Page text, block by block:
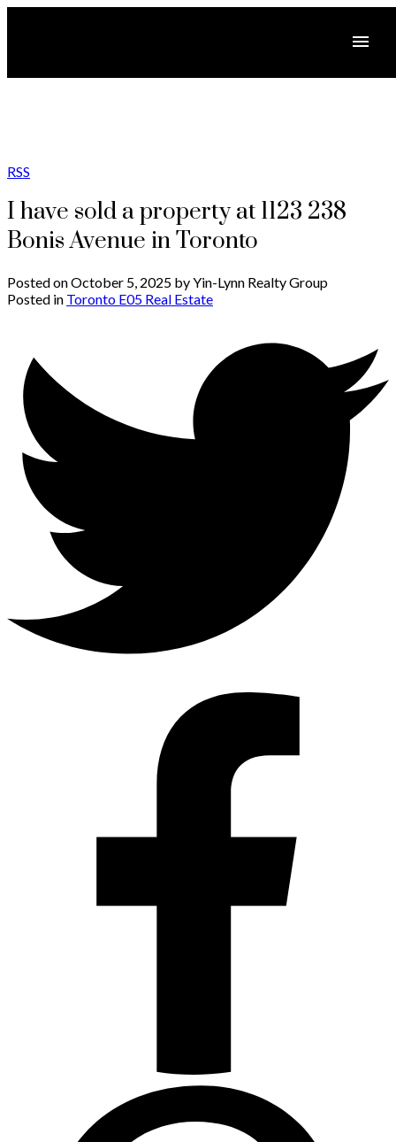
RSS
I have sold a property at 1123 238
Bonis Avenue in Toronto
Posted onOctober 5, 2025 byYin-Lynn Realty Group
Posted in Toronto E05 Real Estate